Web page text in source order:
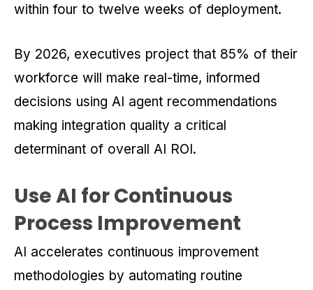
within four to twelve weeks of deployment.
By 2026, executives project that 85% of their
workforce will make real-time, informed
decisions using AI agent recommendations
making integration quality a critical
determinant of overall AI ROI.
Use AI for Continuous
Process Improvement
AI accelerates continuous improvement
methodologies by automating routine